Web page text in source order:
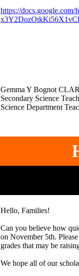
https://
Gemma Y Bognot
Secondary Science
Hello, Families!
Can you believe how
on November 5th.
grades that may be
We hope all of our